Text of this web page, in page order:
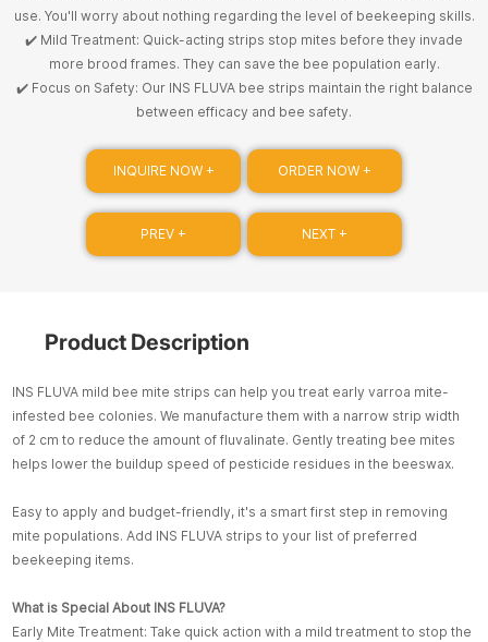
use. You'll worry about nothing regarding the level of beekeeping skills.
✔️ Mild Treatment: Quick-acting strips stop mites before they invade
more brood frames. They can save the bee population early.
✔️ Focus on Safety: Our INS FLUVA bee strips maintain the right balance
between efficacy and bee safety.
INQUIRE NOW + ORDER NOW +
PREV + NEXT +
Product Description
INS FLUVA mild bee mite strips can help you treat early varroa mite-
infested bee colonies. We manufacture them with a narrow strip width
of 2 cm to reduce the amount of fluvalinate. Gently treating bee mites
helps lower the buildup speed of pesticide residues in the beeswax.
Easy to apply and budget-friendly, it's a smart first step in removing
mite populations. Add INS FLUVA strips to your list of preferred
beekeeping items.
What is Special About INS FLUVA?
Early Mite Treatment: Take quick action with a mild treatment to stop the